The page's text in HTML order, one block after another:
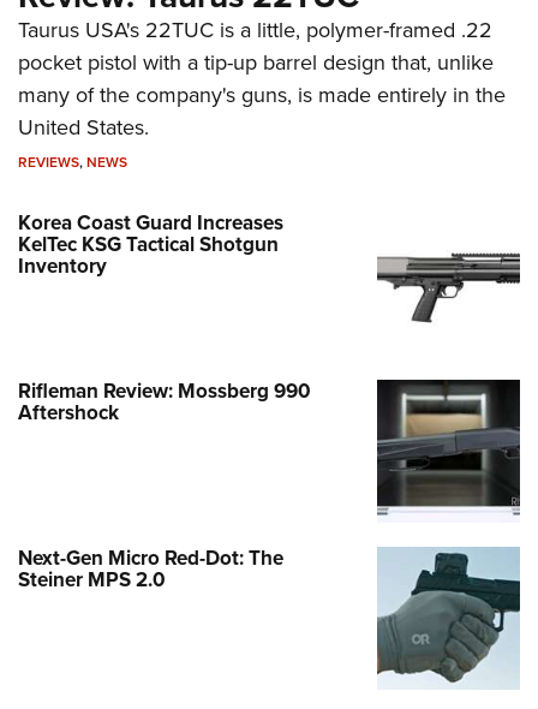
Taurus USA's 22TUC is a little, polymer-framed .22
pocket pistol with a tip-up barrel design that, unlike
many of the company's guns, is made entirely in the
United States.
REVIEWS,NEWS
Korea Coast Guard Increases
KelTec KSG Tactical Shotgun
Inventory
Rifleman Review: Mossberg 990
Aftershock
Next-Gen Micro Red-Dot: The
Steiner MPS 2.0